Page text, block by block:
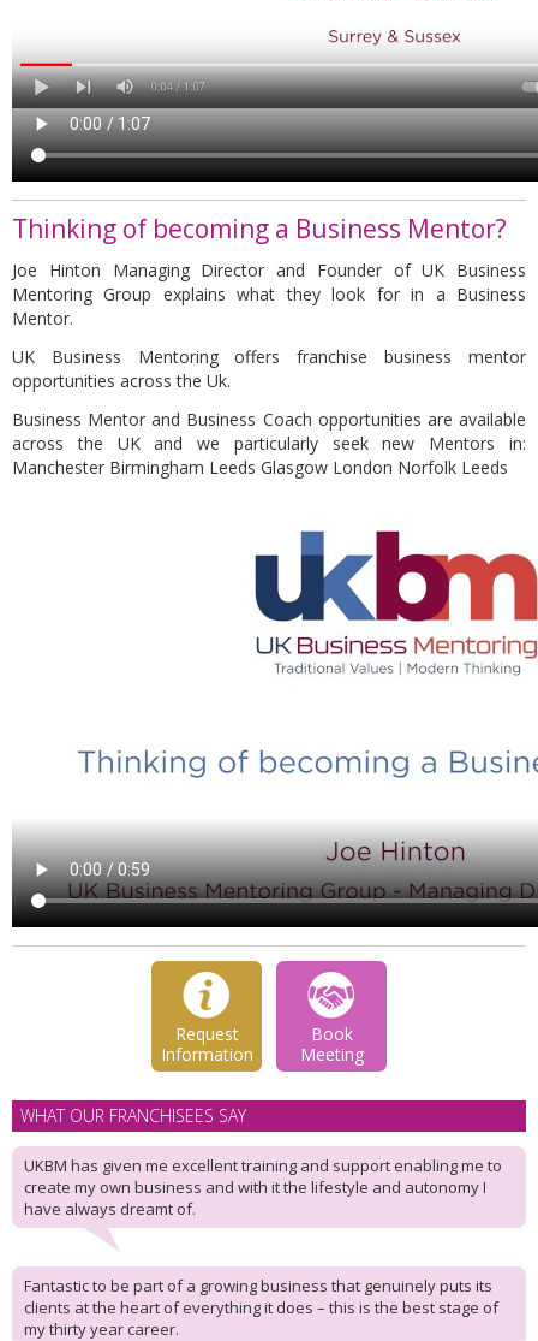
Thinking of becoming a Business Mentor?
Joe Hinton Managing Director and Founder of UK Business
Mentoring Group explains what they look for in a Business
Mentor.
UK Business Mentoring offers franchise business mentor
opportunities across the Uk.
Business Mentor and Business Coach opportunities are available
across the UK and we particularly seek new Mentors in:
Manchester Birmingham Leeds Glasgow London Norfolk Leeds
Request
Information
Book
Meeting
WHAT OUR FRANCHISEES SAY
UKBM has given me excellent training and support enabling me to
create my own business and with it the lifestyle and autonomy I
have always dreamt of.
Fantastic to be part of a growing business that genuinely puts its
clients at the heart of everything it does – this is the best stage of
my thirty year career.